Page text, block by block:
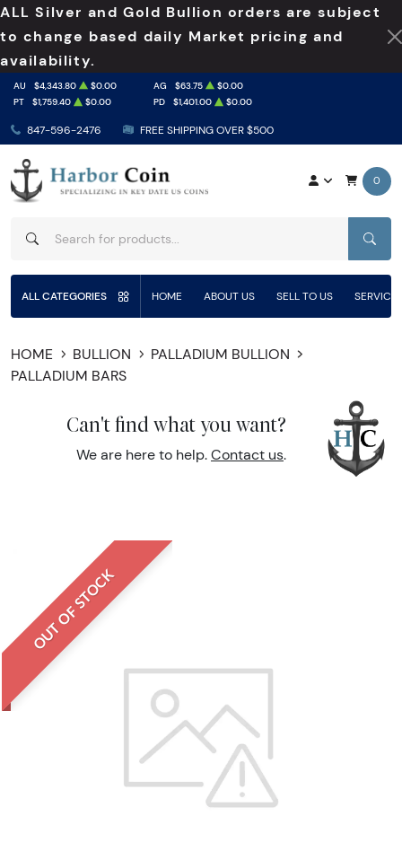
ALL Silver and Gold Bullion orders are subject
to change based daily Market pricing and
availability.
847-596-2476 FREE SHIPPING OVER $500
AU $4,343.80 $0.00 AG $63.75
$0.00
PT
$1,759.40 $0.00 PD $1,401.00 $0.00
0
ALL CATEGORIES HOME ABOUT US SELL TO US
HOME BULLION
PALLADIUM BULLION
PALLADIUM BARS
Can't find what you want?
We are here to help. Contact us.
OUT OF STOCK